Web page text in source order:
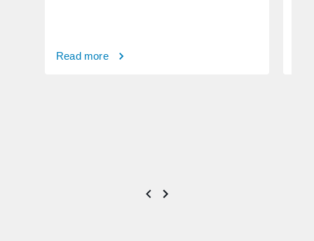
Read more